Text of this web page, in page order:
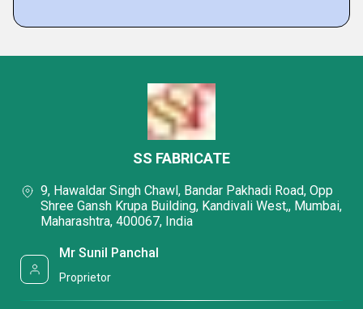
SS FABRICATE
9, Hawaldar Singh Chawl, Bandar Pakhadi Road, Opp
Shree Gansh Krupa Building, Kandivali West,, Mumbai,
Maharashtra, 400067, India
Mr Sunil Panchal
Proprietor